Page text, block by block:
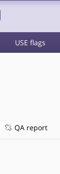
USE flags
QA report